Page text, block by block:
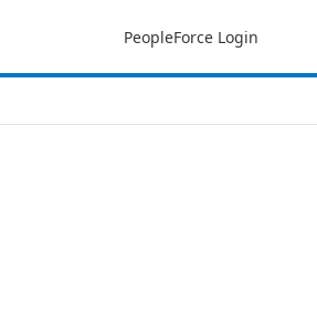
PeopleForce Login